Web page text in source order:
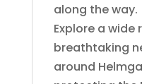
along the way.
Explore a wide
breathtaking
around